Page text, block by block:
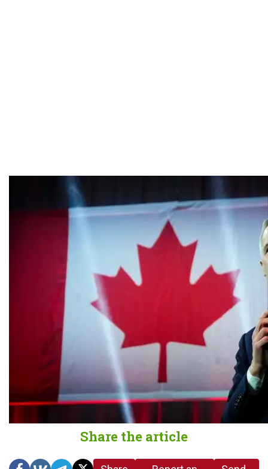
Share the article